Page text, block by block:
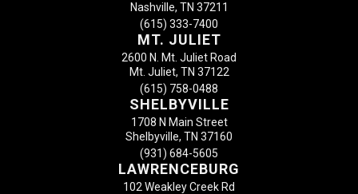
Nashville, TN 37211
(615) 333-7400
MT. JULIET
2600 N. Mt. Juliet Road
Mt. Juliet, TN 37122
(615) 758-0488
SHELBYVILLE
1708 N Main Street
Shelbyville, TN 37160
(931) 684-5605
LAWRENCEBURG
102 Weakley Creek Rd